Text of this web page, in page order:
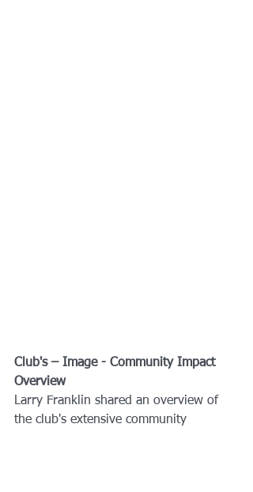
Club's – Image - Community Impact
Overview
Larry Franklin shared an overview of
the club's extensive community